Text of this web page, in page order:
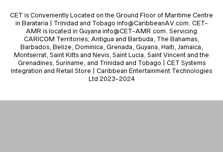
CET is Conveniently Located on the Ground Floor of Maritime Centre
in Barataria | Trinidad and Tobago info@CaribbeanAV.com. CET-
AMR is located in Guyana info@CET-AMR.com. Servicing
CARICOM Territories; Antigua and Barbuda, The Bahamas,
Barbados, Belize, Dominica, Grenada, Guyana, Haiti, Jamaica,
Montserrat, Saint Kitts and Nevis, Saint Lucia, Saint Vincent and the
Grenadines, Suriname, and Trinidad and Tobago | CET Systems
Integration and Retail Store | Caribbean Entertainment Technologies
Ltd 2023-2024